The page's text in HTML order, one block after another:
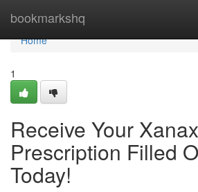
bookmarkshq
Home
Home
1
Receive Your Xanax
Prescription Filled
Today!